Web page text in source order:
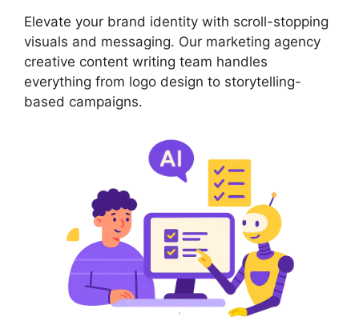
Elevate your brand identity with scroll-stopping
visuals and messaging. Our marketing agency
creative content writing team handles
everything from logo design to storytelling-
based campaigns.